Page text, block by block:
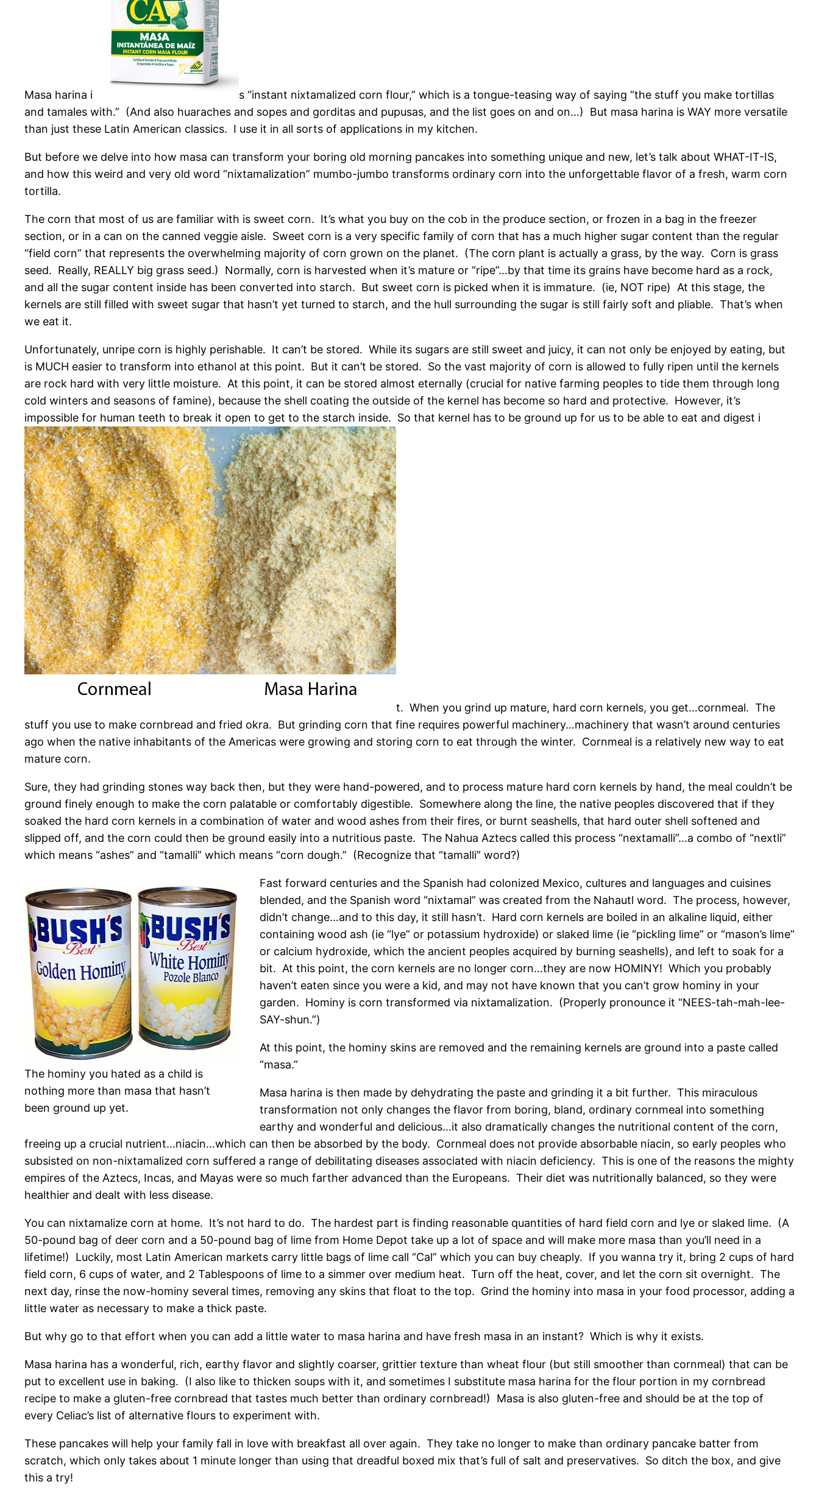
Masa harina i
s “instant nixtamalized corn flour,” which is a tongue-teasing way of saying “the stuff you make tortillas
and tamales with.” (And also huaraches and sopes and gorditas and pupusas, and the list goes on and on…) But masa harina is WAY more versatile
than just these Latin American classics. I use it in all sorts of applications in my kitchen.
But before we delve into how masa can transform your boring old morning pancakes into something unique and new, let’s talk about WHAT-IT-IS,
and how this weird and very old word “nixtamalization” mumbo-jumbo transforms ordinary corn into the unforgettable flavor of a fresh, warm corn
tortilla.
The corn that most of us are familiar with is sweet corn. It’s what you buy on the cob in the produce section, or frozen in a bag in the freezer
section, or in a can on the canned veggie aisle. Sweet corn is a very specific family of corn that has a much higher sugar content than the regular
“field corn” that represents the overwhelming majority of corn grown on the planet. (The corn plant is actually a grass, by the way. Corn is grass
seed. Really, REALLY big grass seed.) Normally, corn is harvested when it’s mature or “ripe”…by that time its grains have become hard as a rock,
and all the sugar content inside has been converted into starch. But sweet corn is picked when it is immature. (ie, NOT ripe) At this stage, the
kernels are still filled with sweet sugar that hasn’t yet turned to starch, and the hull surrounding the sugar is still fairly soft and pliable. That’s when
we eat it.
Unfortunately, unripe corn is highly perishable. It can’t be stored. While its sugars are still sweet and juicy, it can not only be enjoyed by eating, but
is MUCH easier to transform into ethanol at this point. But it can’t be stored. So the vast majority of corn is allowed to fully ripen until the kernels
are rock hard with very little moisture. At this point, it can be stored almost eternally (crucial for native farming peoples to tide them through long
cold winters and seasons of famine), because the shell coating the outside of the kernel has become so hard and protective. However, it’s
impossible for human teeth to break it open to get to the starch inside. So that kernel has to be ground up for us to be able to eat and digest i
t. When you grind up mature, hard corn kernels, you get…cornmeal. The
stuff you use to make cornbread and fried okra. But grinding corn that fine requires powerful machinery…machinery that wasn’t around centuries
ago when the native inhabitants of the Americas were growing and storing corn to eat through the winter. Cornmeal is a relatively new way to eat
mature corn.
Sure, they had grinding stones way back then, but they were hand-powered, and to process mature hard corn kernels by hand, the meal couldn’t be
ground finely enough to make the corn palatable or comfortably digestible. Somewhere along the line, the native peoples discovered that if they
soaked the hard corn kernels in a combination of water and wood ashes from their fires, or burnt seashells, that hard outer shell softened and
slipped off, and the corn could then be ground easily into a nutritious paste. The Nahua Aztecs called this process “nextamalli”…a combo of “nextli”
which means “ashes” and “tamalli” which means “corn dough.” (Recognize that “tamalli” word?)
The hominy you hated as a child is
nothing more than masa that hasn’t
been ground up yet.
Fast forward centuries and the Spanish had colonized Mexico, cultures and languages and cuisines
blended, and the Spanish word “nixtamal” was created from the Nahautl word. The process, however,
didn’t change…and to this day, it still hasn’t. Hard corn kernels are boiled in an alkaline liquid, either
containing wood ash (ie “lye” or potassium hydroxide) or slaked lime (ie “pickling lime” or “mason’s lime”
or calcium hydroxide, which the ancient peoples acquired by burning seashells), and left to soak for a
bit. At this point, the corn kernels are no longer corn…they are now HOMINY! Which you probably
haven’t eaten since you were a kid, and may not have known that you can’t grow hominy in your
garden. Hominy is corn transformed via nixtamalization. (Properly pronounce it “NEES-tah-mah-lee-
SAY-shun.”)
At this point, the hominy skins are removed and the remaining kernels are ground into a paste called
“masa.”
Masa harina is then made by dehydrating the paste and grinding it a bit further. This miraculous
transformation not only changes the flavor from boring, bland, ordinary cornmeal into something
earthy and wonderful and delicious…it also dramatically changes the nutritional content of the corn,
freeing up a crucial nutrient…niacin…which can then be absorbed by the body. Cornmeal does not provide absorbable niacin, so early peoples who
subsisted on non-nixtamalized corn suffered a range of debilitating diseases associated with niacin deficiency. This is one of the reasons the mighty
empires of the Aztecs, Incas, and Mayas were so much farther advanced than the Europeans. Their diet was nutritionally balanced, so they were
healthier and dealt with less disease.
You can nixtamalize corn at home. It’s not hard to do. The hardest part is finding reasonable quantities of hard field corn and lye or slaked lime. (A
50-pound bag of deer corn and a 50-pound bag of lime from Home Depot take up a lot of space and will make more masa than you’ll need in a
lifetime!) Luckily, most Latin American markets carry little bags of lime call “Cal” which you can buy cheaply. If you wanna try it, bring 2 cups of hard
field corn, 6 cups of water, and 2 Tablespoons of lime to a simmer over medium heat. Turn off the heat, cover, and let the corn sit overnight. The
next day, rinse the now-hominy several times, removing any skins that float to the top. Grind the hominy into masa in your food processor, adding a
little water as necessary to make a thick paste.
But why go to that effort when you can add a little water to masa harina and have fresh masa in an instant? Which is why it exists.
Masa harina has a wonderful, rich, earthy flavor and slightly coarser, grittier texture than wheat flour (but still smoother than cornmeal) that can be
put to excellent use in baking. (I also like to thicken soups with it, and sometimes I substitute masa harina for the flour portion in my cornbread
recipe to make a gluten-free cornbread that tastes much better than ordinary cornbread!) Masa is also gluten-free and should be at the top of
every Celiac’s list of alternative flours to experiment with.
These pancakes will help your family fall in love with breakfast all over again. They take no longer to make than ordinary pancake batter from
scratch, which only takes about 1 minute longer than using that dreadful boxed mix that’s full of salt and preservatives. So ditch the box, and give
this a try!